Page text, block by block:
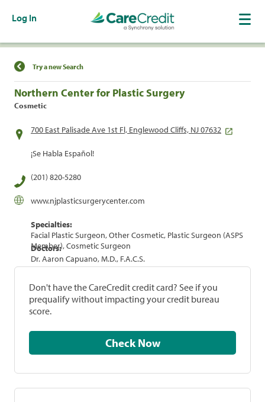
Log In
Find a Location
Try a new Search
Northern Center for Plastic Surgery
Cosmetic
700 East Palisade Ave 1st Fl, Englewood Cliffs, NJ 07632
¡Se Habla Español!
(201) 820-5280
www.njplasticsurgerycenter.com
Specialties:
Facial Plastic Surgeon, Other Cosmetic, Plastic Surgeon (ASPS
Member), Cosmetic Surgeon
Doctors:
Dr. Aaron Capuano, M.D., F.A.C.S.
Don't have the CareCredit credit card? See if you
prequalify without impacting your credit bureau
score.
Check Now